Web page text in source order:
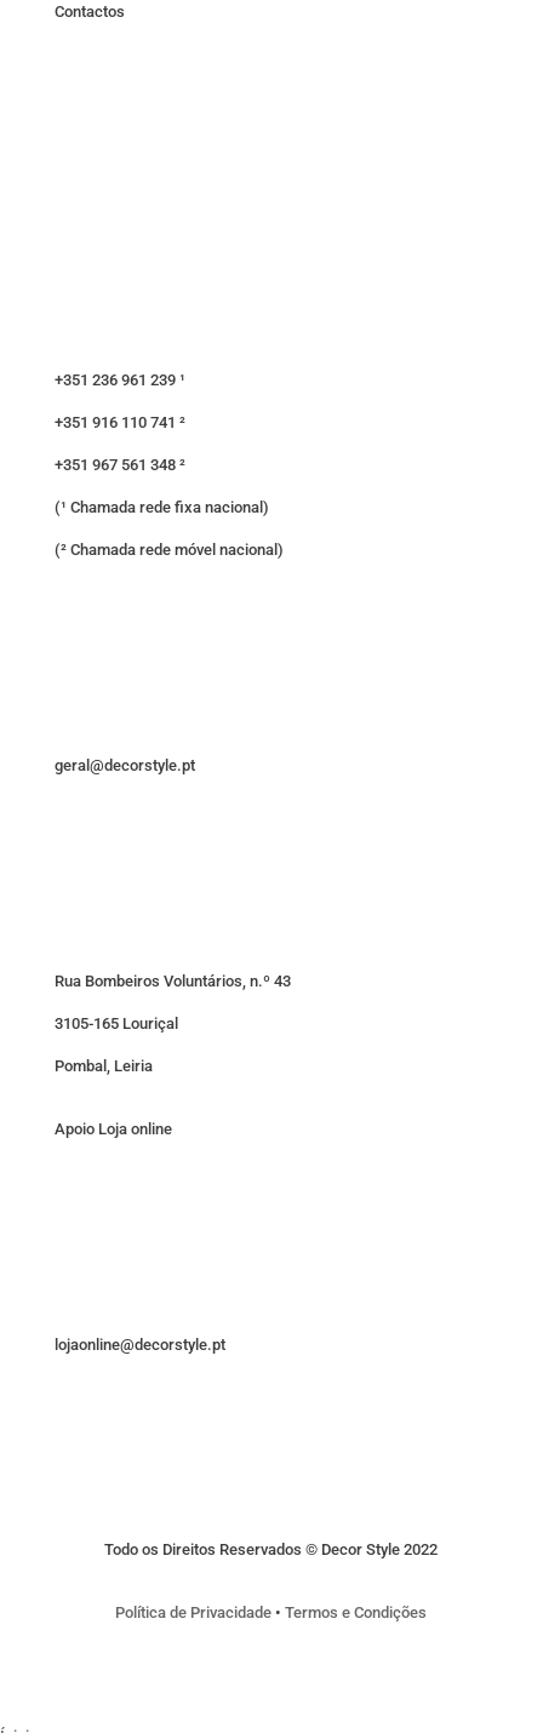
Contactos
+351 236 961 239 ¹
+351 916 110 741 ²
+351 967 561 348 ²
(¹ Chamada rede fixa nacional)
(² Chamada rede móvel nacional)
geral@decorstyle.pt
Rua Bombeiros Voluntários, n.º 43
3105-165 Louriçal
Pombal, Leiria
Apoio Loja online
lojaonline@decorstyle.pt
Todo os Direitos Reservados © Decor Style 2022
Política de Privacidade •Termos e Condições